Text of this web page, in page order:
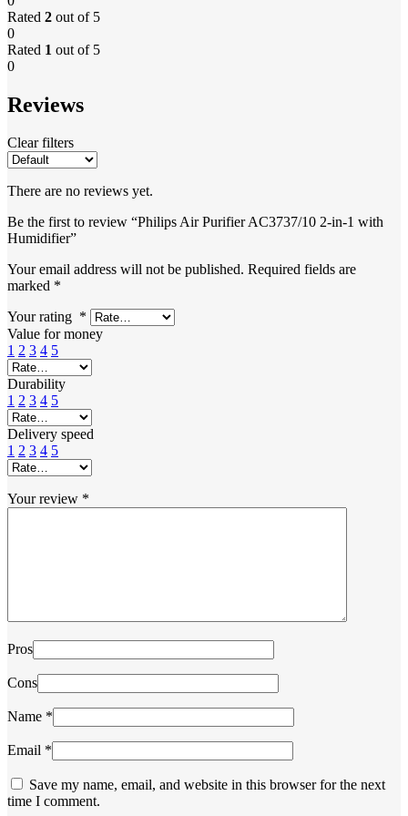
Rated 2 out of 5
0
Rated 1 out of 5
0
Reviews
Clear filters
There are no reviews yet.
Be the first to review “Philips Air Purifier AC3737/10 2-in-1 with
Humidifier”
Your email address will not be published. Required fields are
marked *
Your rating *
Value for money
1 2 3 4 5
Durability
1 2 3 4 5
Delivery speed
1 2 3 4 5
Your review *
Pros
Cons
Name *
Email *
Save my name, email, and website in this browser for the next
time I comment.